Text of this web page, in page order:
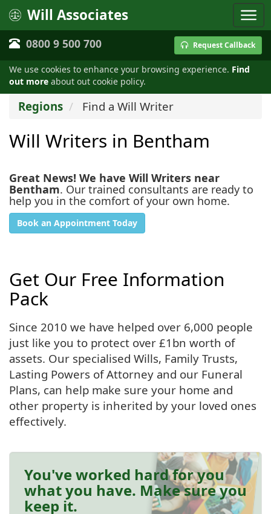
We use cookies to enhance your browsing experience. Find
out more about out cookie policy.
Will Associates
0800 9 500 700 Request Callback
Regions Find a Will Writer
Will Writers in Bentham
Great News! We have Will Writers near
Bentham. Our trained consultants are ready to
help you in the comfort of your own home.
Book an Appointment Today
Get Our Free Information
Pack
Since 2010 we have helped over 6,000 people
just like you to protect over £1bn worth of
assets. Our specialised Wills, Family Trusts,
Lasting Powers of Attorney and our Funeral
Plans, can help make sure your home and
other property is inherited by your loved ones
effectively.
You've worked hard for you
what you have. Make sure you
keep it.